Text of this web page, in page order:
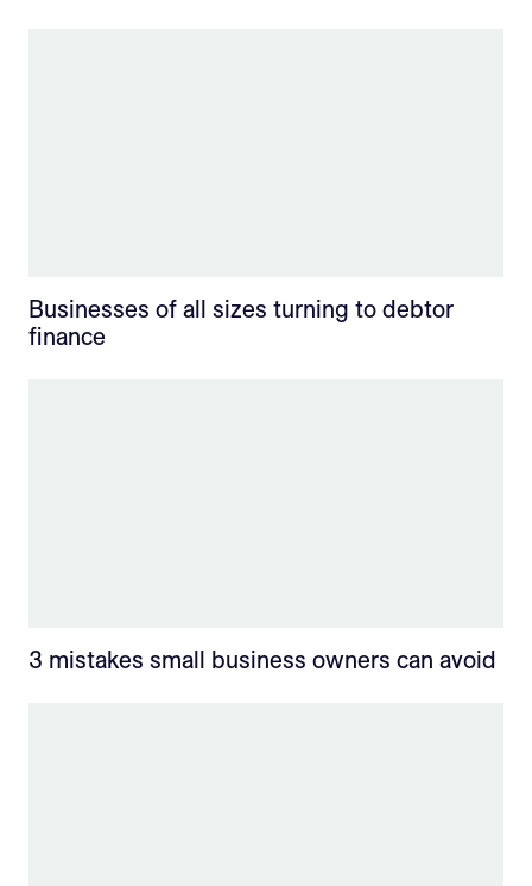
Businesses of all sizes turning to debtor
finance
3 mistakes small business owners can avoid